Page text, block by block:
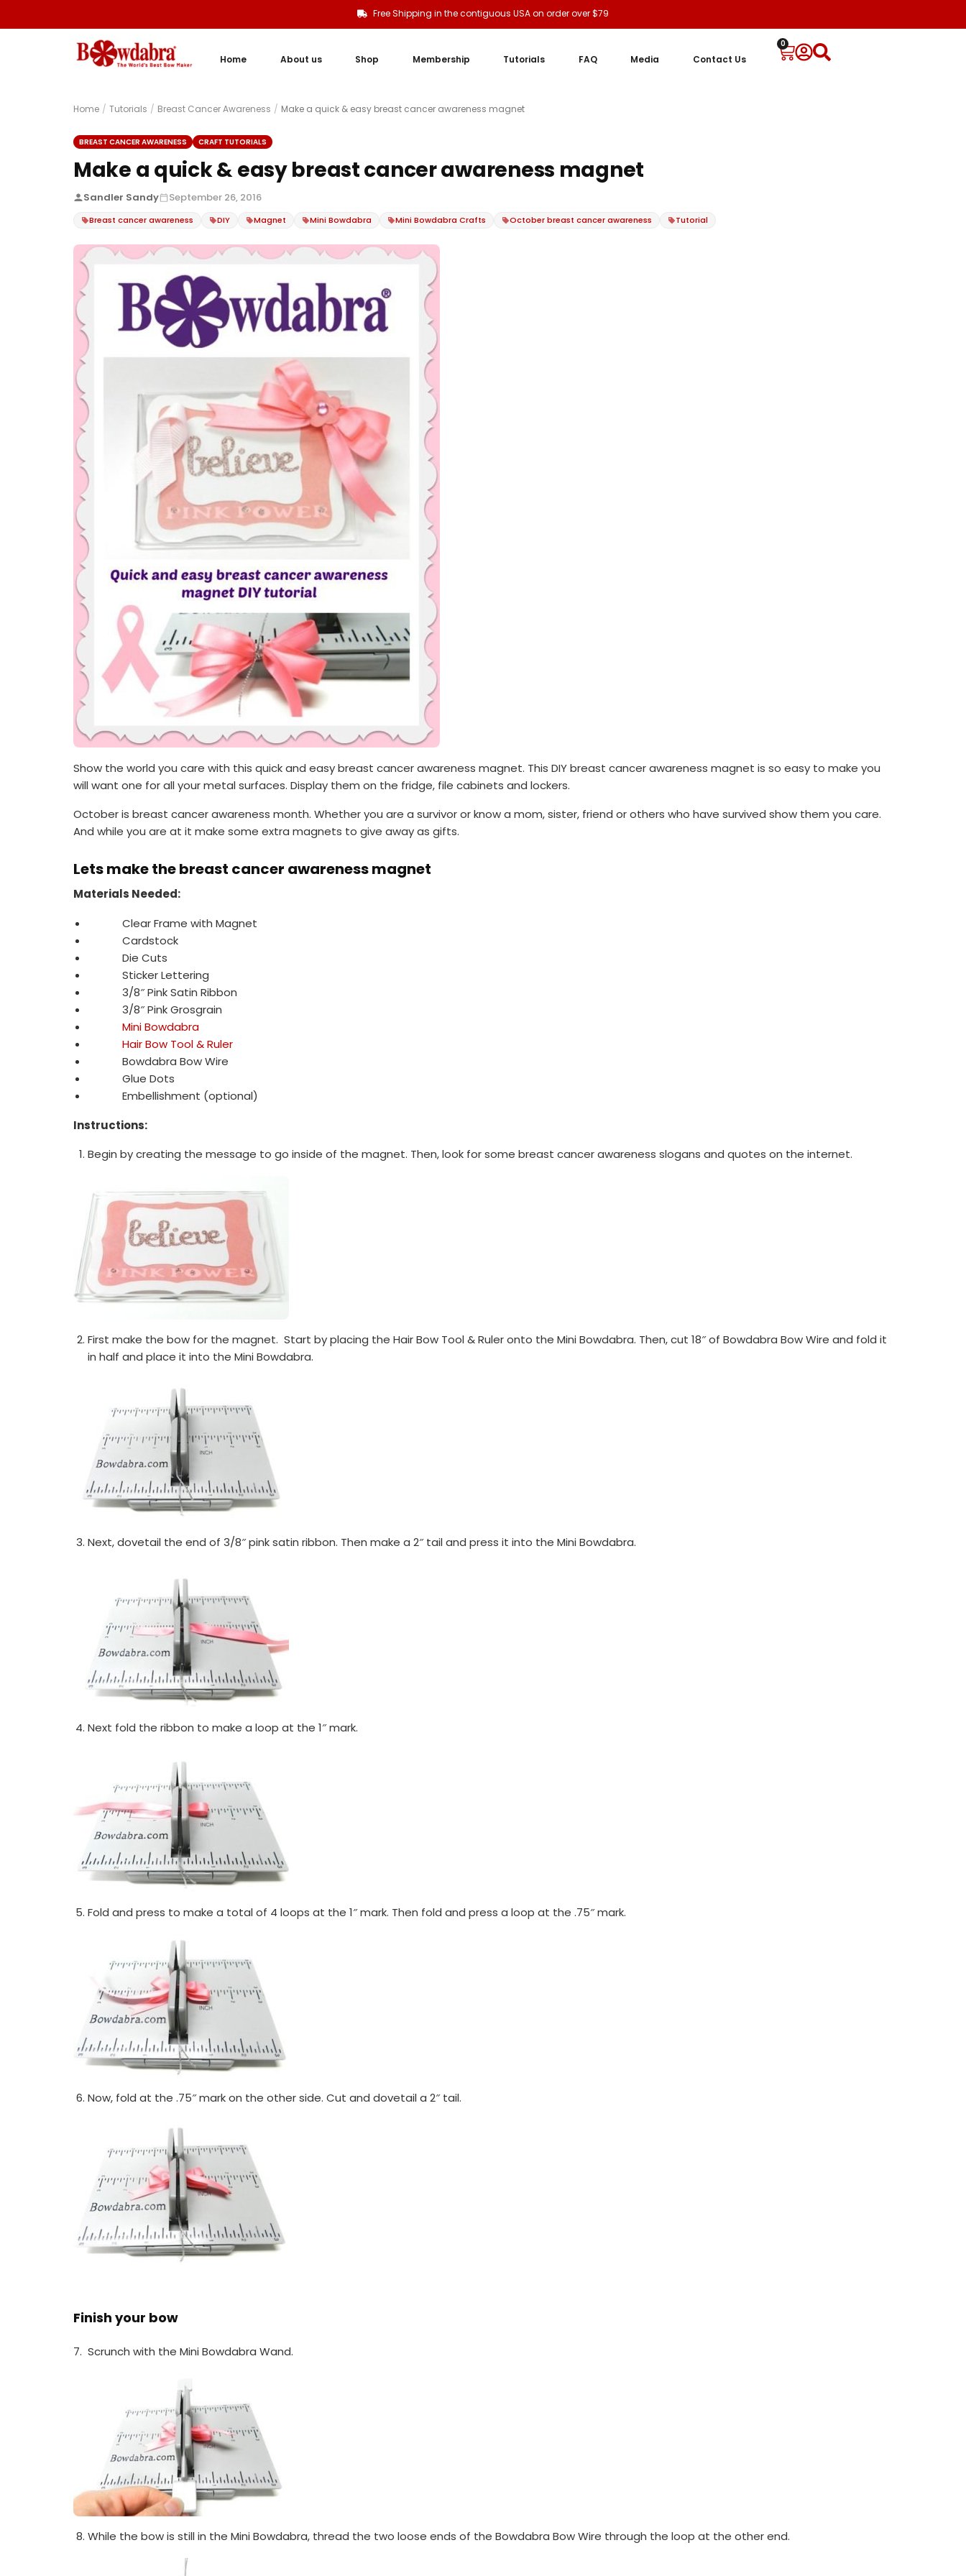
Free Shipping in the contiguous USA on order over $79
Home About us Shop Membership Tutorials FAQ Media Contact Us
0
Home / Tutorials / Breast Cancer Awareness / Make a quick & easy breast cancer awareness magnet
BREAST CANCER AWARENESS CRAFT TUTORIALS
Make a quick & easy breast cancer awareness magnet
Sandler Sandy September 26, 2016
Breast cancer awareness DIY Magnet Mini Bowdabra Mini Bowdabra Crafts October breast cancer awareness Tutorial
Show the world you care with this quick and easy breast cancer awareness magnet. This DIY breast cancer awareness magnet is so easy to make you
will want one for all your metal surfaces. Display them on the fridge, file cabinets and lockers.
October is breast cancer awareness month. Whether you are a survivor or know a mom, sister, friend or others who have survived show them you care.
And while you are at it make some extra magnets to give away as gifts.
Lets make the breast cancer awareness magnet
Materials Needed:
Clear Frame with Magnet
Cardstock
Die Cuts
Sticker Lettering
3/8″ Pink Satin Ribbon
3/8″ Pink Grosgrain
Mini Bowdabra
Hair Bow Tool & Ruler
Bowdabra Bow Wire
Glue Dots
Embellishment (optional)
Instructions:
Begin by creating the message to go inside of the magnet. Then, look for some breast cancer awareness slogans and quotes on the internet.
First make the bow for the magnet. Start by placing the Hair Bow Tool & Ruler onto the Mini Bowdabra. Then, cut 18″ of Bowdabra Bow Wire and fold it
in half and place it into the Mini Bowdabra.
Next, dovetail the end of 3/8″ pink satin ribbon. Then make a 2″ tail and press it into the Mini Bowdabra.
Next fold the ribbon to make a loop at the 1″ mark.
Fold and press to make a total of 4 loops at the 1″ mark. Then fold and press a loop at the .75″ mark.
Now, fold at the .75″ mark on the other side. Cut and dovetail a 2″ tail.
Finish your bow
7. Scrunch with the Mini Bowdabra Wand.
While the bow is still in the Mini Bowdabra, thread the two loose ends of the Bowdabra Bow Wire through the loop at the other end.